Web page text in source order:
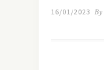
16/01/2023 By